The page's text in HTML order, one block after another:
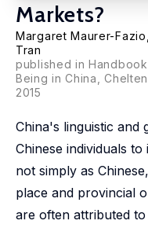
Markets?
Margaret Maurer-Fazio
Tran
published in
Being in China,
2015
China's linguistic and
Chinese individuals
not simply as
place and provincial
are often attributed